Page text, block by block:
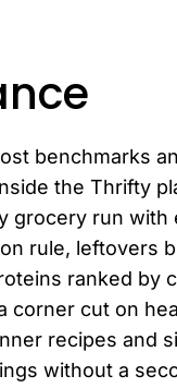
benchmarks
the Thrifty
grocery run with
rule, leftovers
ranked by
corner cut on
recipes and
without a